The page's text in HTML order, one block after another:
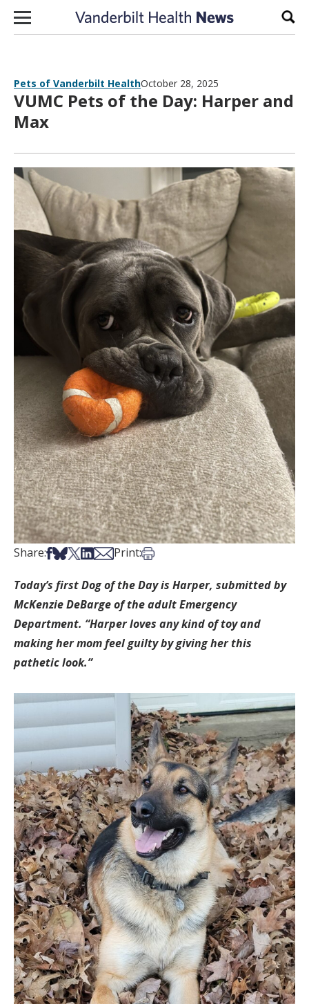
Skip to content
Pets of Vanderbilt HealthOctober 28, 2025
VUMC Pets of the Day: Harper and
Max
Share:Share on Facebook
Share on Bsky
Share on X
Share on LinkedIn
Share via Email
Print:Print this article
Today’s first Dog of the Day is Harper, submitted by
McKenzie DeBarge of the adult Emergency
Department. “Harper loves any kind of toy and
making her mom feel guilty by giving her this
pathetic look.”